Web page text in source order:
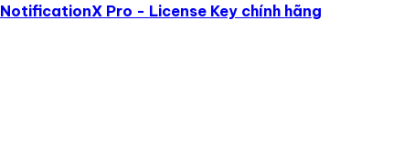
NotificationX Pro - License Key chính hãng